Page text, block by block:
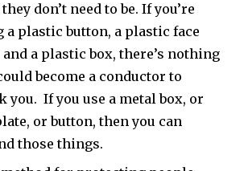
don’t need to be. If you’re
a plastic button, a plastic face
a plastic box, there’s nothing
become a conductor to
you. If you use a metal box, or
or button, then you can
those things.